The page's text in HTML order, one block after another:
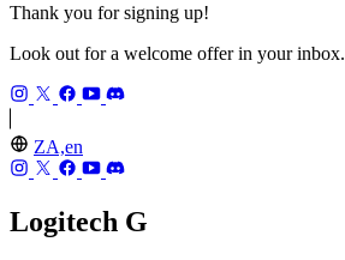
Thank you for signing up!
Look out for a welcome offer in your inbox.
ZA,en
Logitech G